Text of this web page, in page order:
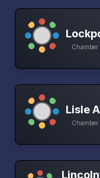
Chamber
Lisle
Chamber